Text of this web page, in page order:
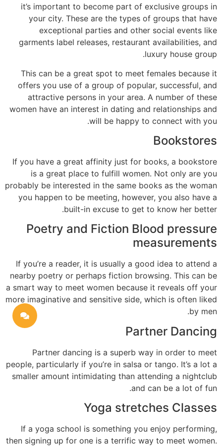
it’s important to become part of exclusive groups in
your city. These are the types of groups that have
exceptional parties and other social events like
garments label releases, restaurant availabilities, and
luxury house group.
This can be a great spot to meet females because it
offers you use of a group of popular, successful, and
attractive persons in your area. A number of these
women have an interest in dating and relationships and
will be happy to connect with you.
Bookstores
If you have a great affinity just for books, a bookstore
is a great place to fulfill women. Not only are you
probably be interested in the same books as the woman
you happen to be meeting, however, you also have a
built-in excuse to get to know her better.
Poetry and Fiction Blood pressure
measurements
If you’re a reader, it is usually a good idea to attend a
nearby poetry or perhaps fiction browsing. This can be
a smart way to meet women because it reveals off your
more imaginative and sensitive side, which is often liked
by men.
Partner Dancing
Partner dancing is a superb way in order to meet
people, particularly if you’re in salsa or tango. It’s a lot a
smaller amount intimidating than attending a nightclub
and can be a lot of fun.
Yoga stretches Classes
If a yoga school is something you enjoy performing,
then signing up for one is a terrific way to meet women.